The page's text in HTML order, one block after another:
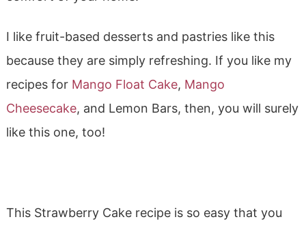
I like fruit-based desserts and pastries like this
because they are simply refreshing. If you like my
recipes for Mango Float Cake, Mango
Cheesecake, and Lemon Bars, then, you will surely
like this one, too!
This Strawberry Cake recipe is so easy that you